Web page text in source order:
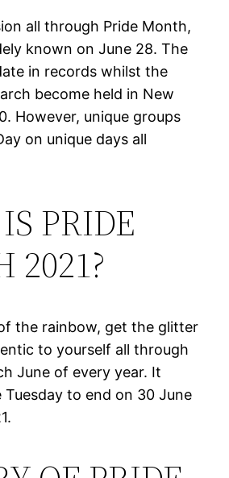
all through Pride Month,
known on June 28. The
in records whilst the
become held in New
However, unique groups
on unique days all
PRIDE
2021?
the rainbow, get the glitter
to yourself all through
June of every year. It
Tuesday to end on 30 June